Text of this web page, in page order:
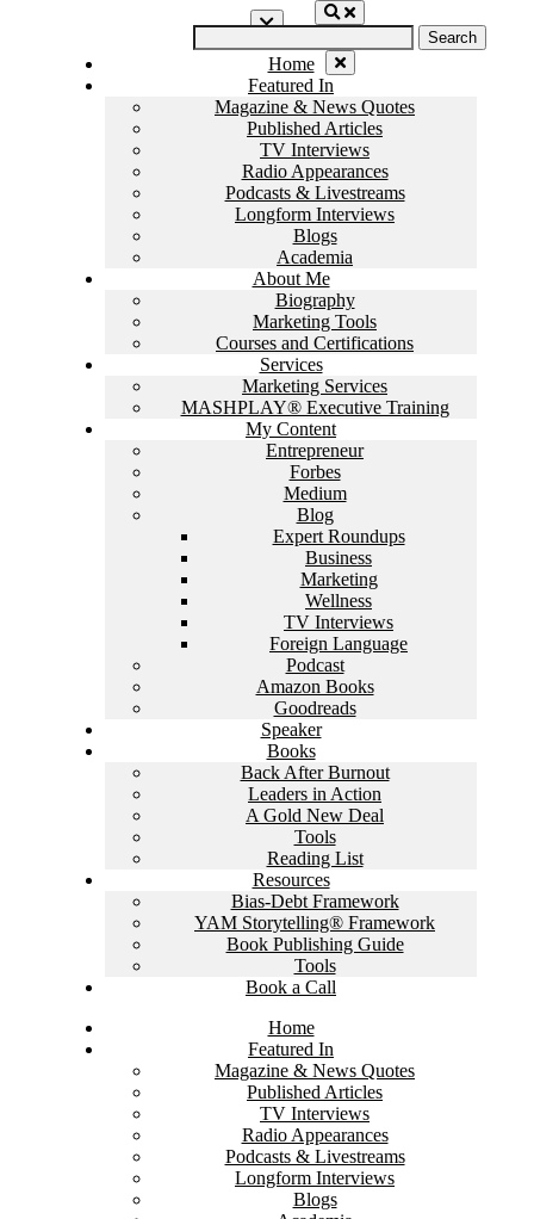
Home
Featured In
Magazine & News Quotes
Published Articles
TV Interviews
Radio Appearances
Podcasts & Livestreams
Longform Interviews
Blogs
Academia
About Me
Biography
Marketing Tools
Courses and Certifications
Services
Marketing Services
MASHPLAY® Executive Training
My Content
Entrepreneur
Forbes
Medium
Blog
Expert Roundups
Business
Marketing
Wellness
TV Interviews
Foreign Language
Podcast
Amazon Books
Goodreads
Speaker
Books
Back After Burnout
Leaders in Action
A Gold New Deal
Tools
Reading List
Resources
Bias-Debt Framework
YAM Storytelling® Framework
Book Publishing Guide
Tools
Book a Call
Home
Featured In
Magazine & News Quotes
Published Articles
TV Interviews
Radio Appearances
Podcasts & Livestreams
Longform Interviews
Blogs
Search
for: